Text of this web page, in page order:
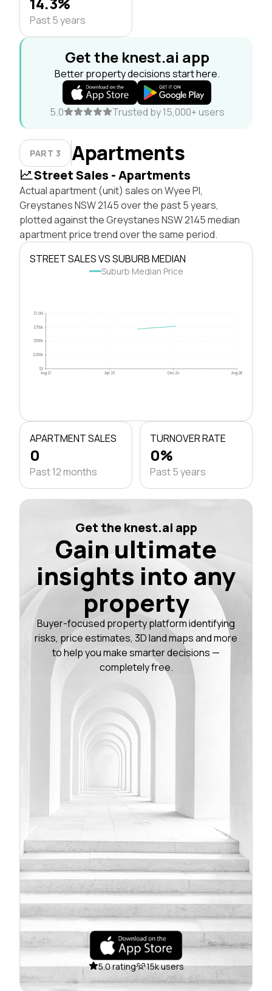
Past 5 years
Get the knest.ai app
Better property decisions start here.
5.0 Trusted by 15,000+ users
PART 3 Apartments
Street Sales - Apartments
Actual apartment (unit) sales on Wyee Pl,
Greystanes NSW 2145 over the past 5 years,
plotted against the Greystanes NSW 2145 median
apartment price trend over the same period.
STREET SALES VS SUBURB MEDIAN
Suburb Median Price
$0
$250k
$500k
$750k
$1.0M
Aug 21 Apr 23 Dec 24 Aug 26
APARTMENT SALES
0
Past 12 months
TURNOVER RATE
0%
Past 5 years
Get the knest.ai app
Gain ultimate
insights into any
property
Buyer-focused property platform identifying
risks, price estimates, 3D land maps and more
to help you make smarter decisions —
completely free.
5.0 rating 15k users